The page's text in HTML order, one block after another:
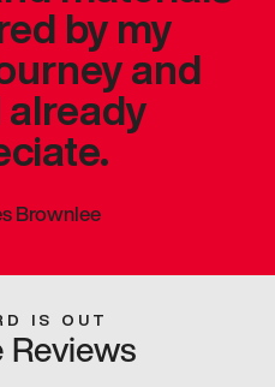
by my
and
Brownlee
IS OUT
Reviews